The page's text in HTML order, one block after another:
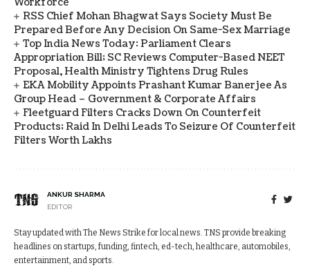
RSS Chief Mohan Bhagwat Says Society Must Be
Prepared Before Any Decision On Same-Sex Marriage
Top India News Today: Parliament Clears
Appropriation Bill; SC Reviews Computer-Based NEET
Proposal, Health Ministry Tightens Drug Rules
EKA Mobility Appoints Prashant Kumar Banerjee As
Group Head – Government & Corporate Affairs
Fleetguard Filters Cracks Down On Counterfeit
Products; Raid In Delhi Leads To Seizure Of Counterfeit
Filters Worth Lakhs
ANKUR SHARMA
EDITOR
Stay updated with The News Strike for local news. TNS provide breaking
headlines on startups, funding, fintech, ed-tech, healthcare, automobiles,
entertainment, and sports.